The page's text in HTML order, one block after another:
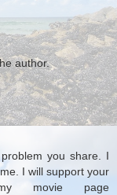
author.
you share. I
I will support your
movie page